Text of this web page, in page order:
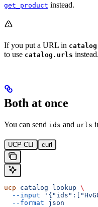
get_product instead.
If you put a URL in
to use catalog.urls instead.
Both at once
You can send ids and urls
UCP CLI curl
ucp catalog lookup \
  --input
  --format
json